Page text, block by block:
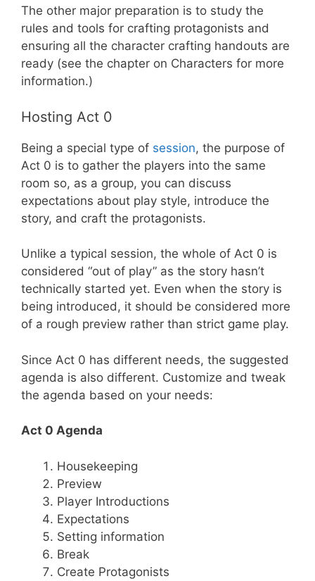
The other major preparation is to study the
rules and tools for crafting protagonists and
ensuring all the character crafting handouts are
ready (see the chapter on Characters for more
information.)
Hosting Act 0
Being a special type of session, the purpose of
Act 0 is to gather the players into the same
room so, as a group, you can discuss
expectations about play style, introduce the
story, and craft the protagonists.
Unlike a typical session, the whole of Act 0 is
considered “out of play” as the story hasn’t
technically started yet. Even when the story is
being introduced, it should be considered more
of a rough preview rather than strict game play.
Since Act 0 has different needs, the suggested
agenda is also different. Customize and tweak
the agenda based on your needs:
Act 0 Agenda
Housekeeping
Preview
Player Introductions
Expectations
Setting information
Break
Create Protagonists